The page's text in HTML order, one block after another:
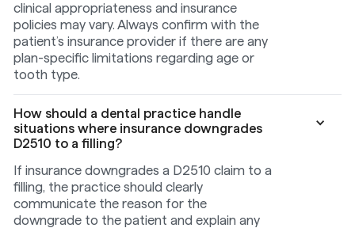
clinical appropriateness and insurance
policies may vary. Always confirm with the
patient’s insurance provider if there are any
plan-specific limitations regarding age or
tooth type.
How should a dental practice handle
situations where insurance downgrades
D2510 to a filling?
If insurance downgrades a D2510 claim to a
filling, the practice should clearly
communicate the reason for the
downgrade to the patient and explain any